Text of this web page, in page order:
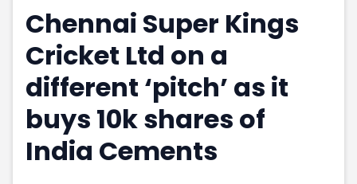
Shark Tank
Marketplace
Portfolio Suggestions
Screener
Pro Subscription
Market Events
Buy Sell Dashboard
Raise
Pre Ipo Fundraising
Portfolio Suggestions
Screener
Market Calendar
Buy Sell Dashboard
Raise
Pre Ipo Fundraising
Prarambh
Valuations
SME IPO
Chennai Super Kings
Cricket Ltd on a
different ‘pitch’ as it
buys 10k shares of
India Cements